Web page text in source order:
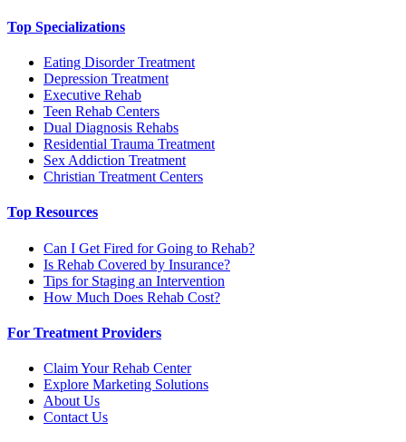
Top Specializations
Eating Disorder Treatment
Depression Treatment
Executive Rehab
Teen Rehab Centers
Dual Diagnosis Rehabs
Residential Trauma Treatment
Sex Addiction Treatment
Christian Treatment Centers
Top Resources
Can I Get Fired for Going to Rehab?
Is Rehab Covered by Insurance?
Tips for Staging an Intervention
How Much Does Rehab Cost?
For Treatment Providers
Claim Your Rehab Center
Explore Marketing Solutions
About Us
Contact Us